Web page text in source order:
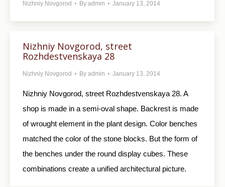
Nizhniy Novgorod By admin January 13, 2014
Nizhniy Novgorod, street
Rozhdestvenskaya 28
Nizhniy Novgorod By admin January 13, 2014
Nizhniy Novgorod, street Rozhdestvenskaya 28. A
shop is made in a semi-oval shape. Backrest is made
of wrought element in the plant design. Color benches
matched the color of the stone blocks. But the form of
the benches under the round display cubes. These
combinations create a unified architectural picture.